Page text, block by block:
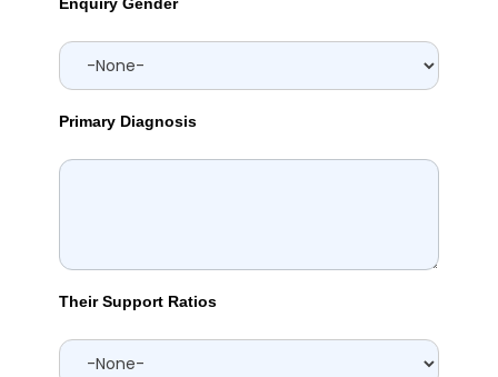
Primary Diagnosis
Their Support Ratios